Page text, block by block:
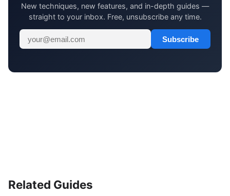
New techniques, new features, and in-depth guides —
straight to your inbox. Free, unsubscribe any time.
Subscribe
Related Guides